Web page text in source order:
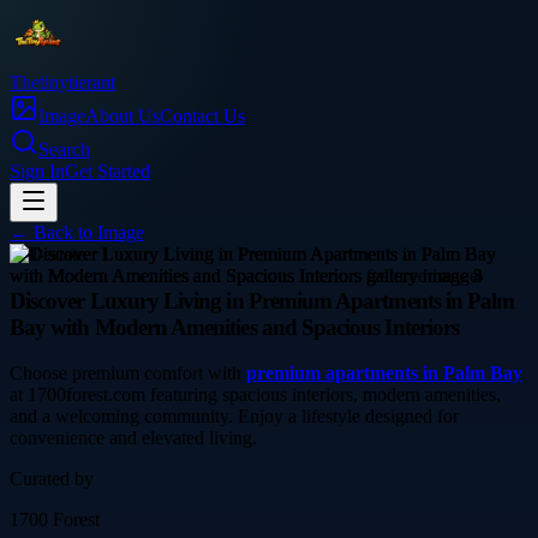
Thetinytierant
ImageAbout UsContact Us
Search
Sign InGet Started
← Back to Image
real-estate
Discover Luxury Living in Premium Apartments in Palm
Bay with Modern Amenities and Spacious Interiors
Choose premium comfort with premium apartments in Palm Bay
at 1700forest.com featuring spacious interiors, modern amenities,
and a welcoming community. Enjoy a lifestyle designed for
convenience and elevated living.
Curated by
1700 Forest